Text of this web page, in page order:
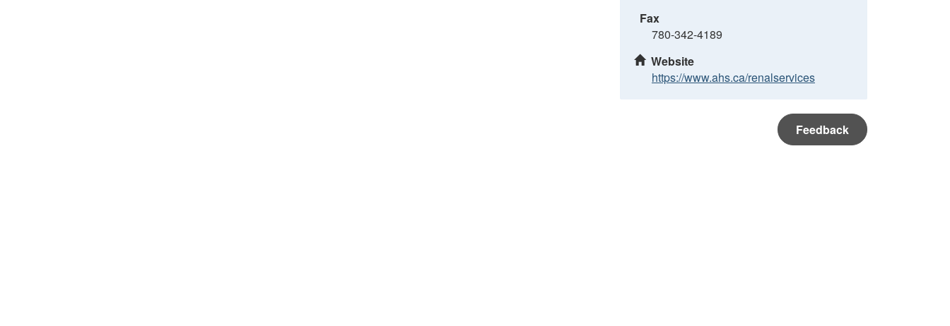
Fax
780-342-4189
Website
https://www.ahs.ca/renalservices
Feedback